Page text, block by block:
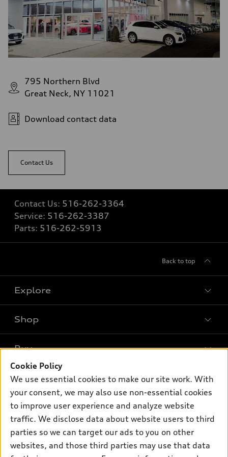
—
Gross weight limit
—
Volumes
Luggage compartment
—
Fuel tank (approx.)
14.8 gal
130 mph
Acceleration 0-100 km/h
Fuel
Plus/Premium
Fuel consumption - highway
Fuel consumption - combined
—
795 Northern Blvd
Great Neck, NY 11021
Download contact data
Contact Us
Contact Us: 516-262-3364
Service: 516-262-3387
Parts: 516-262-5913
Back to top
Explore
What is e-tron®
SUV Models
Electric Models
Inside Audi
Subscribe to model updates
Shop
New inventory
Pre-owned inventory
Certified pre-owned
Compare Vehicles
Buy
Trade-in value
Leasing
Financing
Own
myAudi
About myAudi
Audi Financial Services
Support
Contact Us
Cookie Policy
We use essential cookies to make our site work. With
your consent, we may also use non-essential cookies
to improve user experience and analyze website
traffic. We disclose data about website users to third
parties so we can target our ads to you on other
websites, and those third parties may use that data